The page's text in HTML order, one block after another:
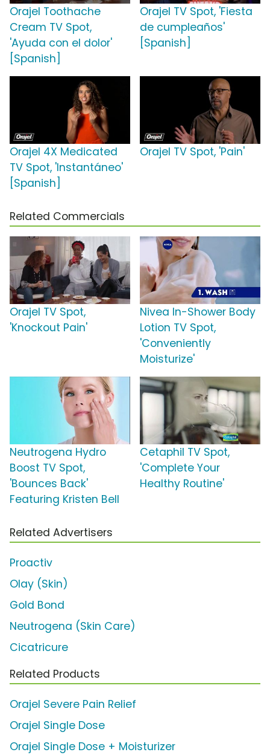
Orajel Toothache
Cream TV Spot,
'Ayuda con el dolor'
[Spanish]
Orajel TV Spot, 'Fiesta
de cumpleaños'
[Spanish]
Orajel 4X Medicated
TV Spot, 'Instantáneo'
[Spanish]
Orajel TV Spot, 'Pain'
Related Commercials
Orajel TV Spot,
'Knockout Pain'
Nivea In-Shower Body
Lotion TV Spot,
'Conveniently
Moisturize'
Neutrogena Hydro
Boost TV Spot,
'Bounces Back'
Featuring Kristen Bell
Cetaphil TV Spot,
'Complete Your
Healthy Routine'
Related Advertisers
Proactiv
Olay (Skin)
Gold Bond
Neutrogena (Skin Care)
Cicatricure
Related Products
Orajel Severe Pain Relief
Orajel Single Dose
Orajel Single Dose + Moisturizer